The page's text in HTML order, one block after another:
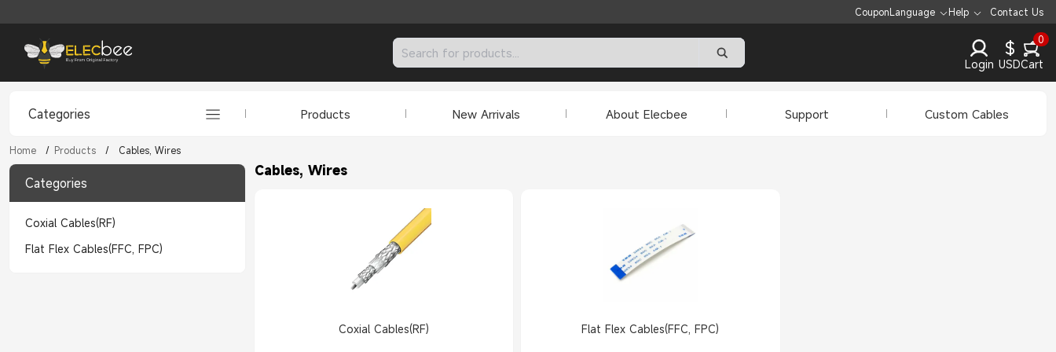
CouponLanguage Help Contact Us
Login
$
USD
0
Cart
Categories Products New Arrivals About Elecbee Support Custom Cables
Home / Products / Cables, Wires
Categories
Coxial Cables(RF)
Flat Flex Cables(FFC, FPC)
Cables, Wires
Coxial Cables(RF) Flat Flex Cables(FFC, FPC)